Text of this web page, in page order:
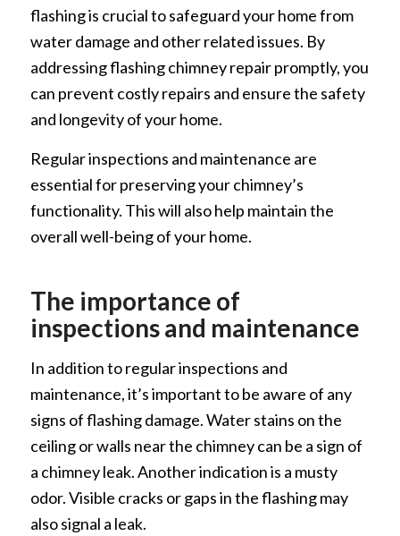
flashing is crucial to safeguard your home from
water damage and other related issues. By
addressing flashing chimney repair promptly, you
can prevent costly repairs and ensure the safety
and longevity of your home.
Regular inspections and maintenance are
essential for preserving your chimney’s
functionality. This will also help maintain the
overall well-being of your home.
The importance of
inspections and maintenance
In addition to regular inspections and
maintenance, it’s important to be aware of any
signs of flashing damage. Water stains on the
ceiling or walls near the chimney can be a sign of
a chimney leak. Another indication is a musty
odor. Visible cracks or gaps in the flashing may
also signal a leak.